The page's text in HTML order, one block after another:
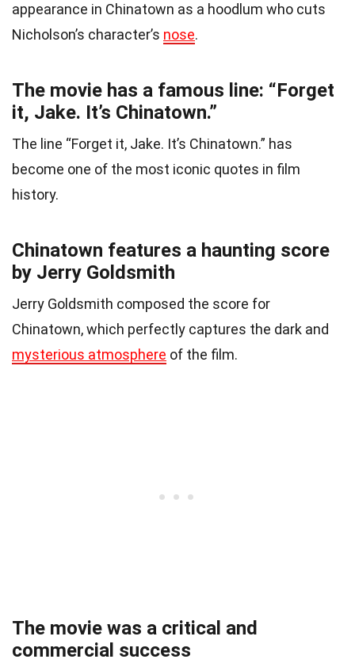
appearance in Chinatown as a hoodlum who cuts
Nicholson’s character’s nose.
The movie has a famous line: “Forget
it, Jake. It’s Chinatown.”
The line “Forget it, Jake. It’s Chinatown.” has
become one of the most iconic quotes in film
history.
Chinatown features a haunting score
by Jerry Goldsmith
Jerry Goldsmith composed the score for
Chinatown, which perfectly captures the dark and
mysterious atmosphere of the film.
The movie was a critical and
commercial success